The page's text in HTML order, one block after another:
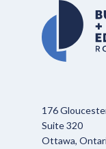
176
Suite 320
Ottawa,